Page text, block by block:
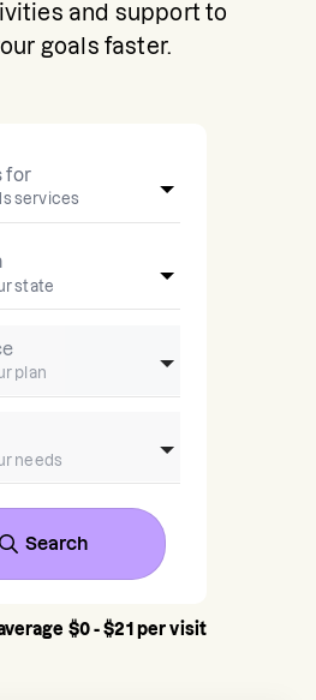
and support to
goals faster.
for
Search
$0 - $21 per visit